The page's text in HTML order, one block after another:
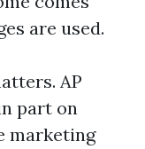
are used.
AP
part on
marketing